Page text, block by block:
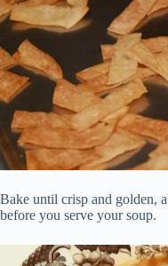
Bake until crisp and golden,
before you serve your soup.